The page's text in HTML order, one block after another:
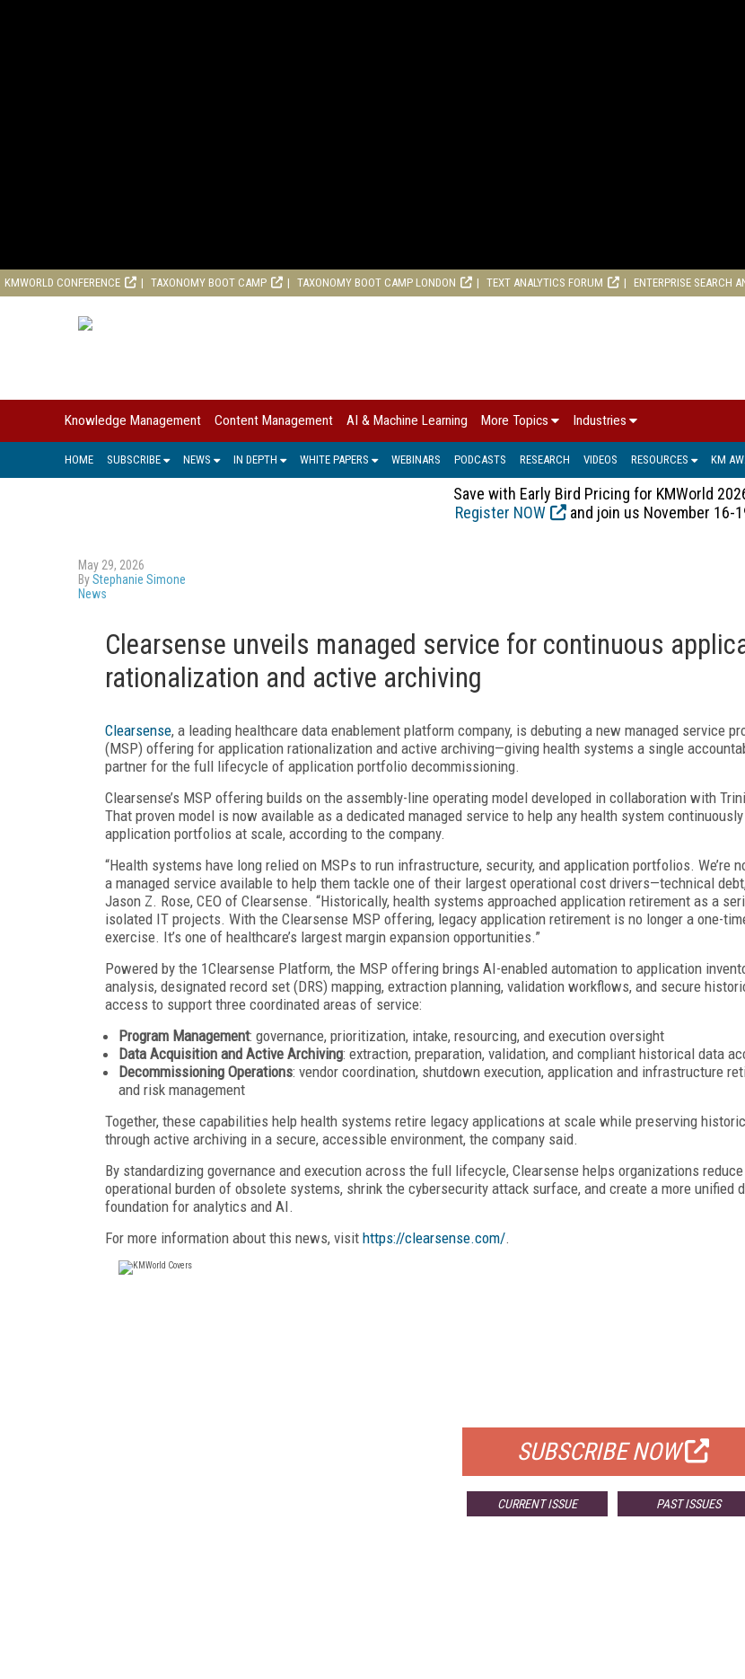
KMWORLD CONFERENCE TAXONOMY BOOT CAMP TAXONOMY BOOT CAMP LONDON TEXT ANALYTICS FORUM ENTERPRISE SEARCH
Knowledge Management Content Management AI & Machine Learning More Topics Industries
HOME SUBSCRIBE NEWS IN DEPTH WHITE PAPERS WEBINARS PODCASTS RESEARCH VIDEOS RESOURCES KM
Save with Early Bird Pricing for KMWorld
Register NOW
and join us November 16-
May 29, 2026
ByStephanie Simone
News
Clearsense unveils managed service for continuous
rationalization and active archiving
Clearsense, a leading healthcare data enablement platform company, is debuting a new managed service
(MSP) offering for application rationalization and active archiving—giving health systems a single
partner for the full lifecycle of application portfolio decommissioning.
Clearsense’s MSP offering builds on the assembly-line operating model developed in collaboration with
That proven model is now available as a dedicated managed service to help any health system
application portfolios at scale, according to the company.
“Health systems have long relied on MSPs to run infrastructure, security, and application portfolios. We’re
a managed service available to help them tackle one of their largest operational cost drivers—technical
Jason Z. Rose, CEO of Clearsense. “Historically, health systems approached application retirement as a
isolated IT projects. With the Clearsense MSP offering, legacy application retirement is no longer a one-
exercise. It’s one of healthcare’s largest margin expansion opportunities.”
Powered by the 1Clearsense Platform, the MSP offering brings AI-enabled automation to application
analysis, designated record set (DRS) mapping, extraction planning, validation workflows, and secure
access to support three coordinated areas of service:
Program Management: governance, prioritization, intake, resourcing, and execution oversight
Data Acquisition and Active Archiving: extraction, preparation, validation, and compliant historical data
Decommissioning Operations: vendor coordination, shutdown execution, application and infrastructure
and risk management
Together, these capabilities help health systems retire legacy applications at scale while preserving
through active archiving in a secure, accessible environment, the company said.
By standardizing governance and execution across the full lifecycle, Clearsense helps organizations
operational burden of obsolete systems, shrink the cybersecurity attack surface, and create a more unified
foundation for analytics and AI.
For more information about this news, visit https://clearsense.com/.
SUBSCRIBE NOW
CURRENT ISSUE PAST ISSUES